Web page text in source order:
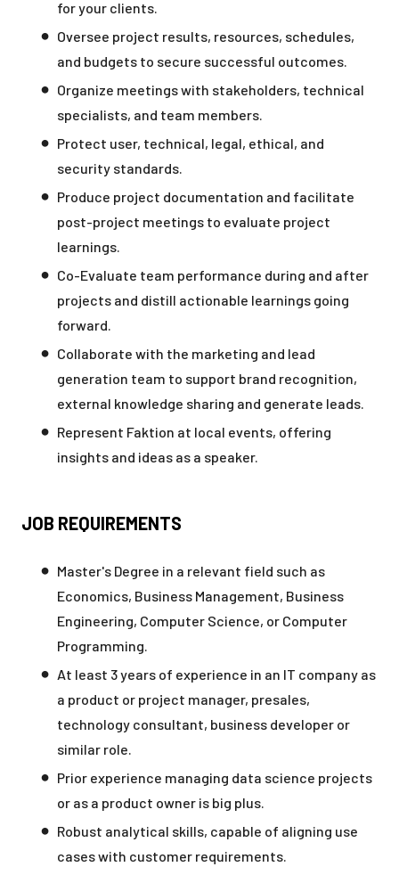
for your clients.
Oversee project results, resources, schedules,
and budgets to secure successful outcomes.
Organize meetings with stakeholders, technical
specialists, and team members.
Protect user, technical, legal, ethical, and
security standards.
Produce project documentation and facilitate
post-project meetings to evaluate project
learnings.
Co-Evaluate team performance during and after
projects and distill actionable learnings going
forward.
Collaborate with the marketing and lead
generation team to support brand recognition,
external knowledge sharing and generate leads.
Represent Faktion at local events, offering
insights and ideas as a speaker.
JOB REQUIREMENTS
Master's Degree in a relevant field such as
Economics, Business Management, Business
Engineering, Computer Science, or Computer
Programming.
At least 3 years of experience in an IT company as
a product or project manager, presales,
technology consultant, business developer or
similar role.
Prior experience managing data science projects
or as a product owner is big plus.
Robust analytical skills, capable of aligning use
cases with customer requirements.